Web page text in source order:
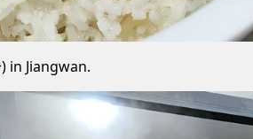
in Jiangwan.